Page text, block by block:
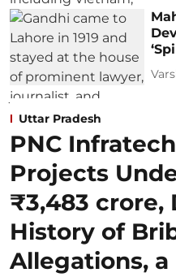
Uttar Pradesh
PNC
Projects
₹3,483 crore,
History of
Allegations,